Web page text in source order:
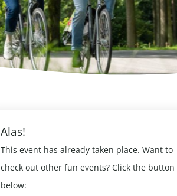
Alas!
This event has already taken place. Want to
check out other fun events? Click the button
below: